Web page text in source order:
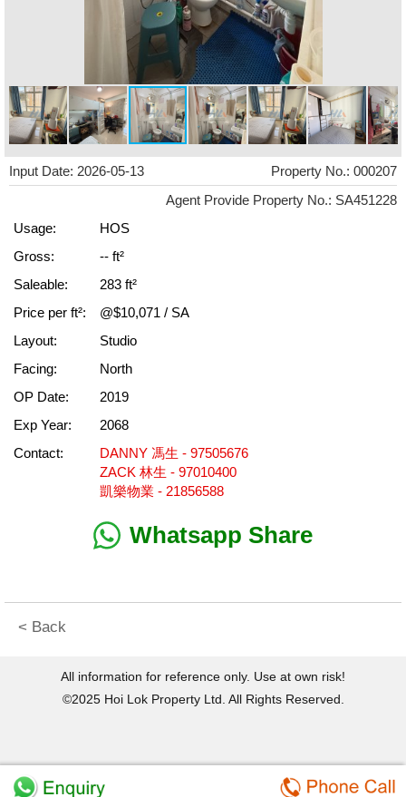
Input Date: 2026-05-13
Property No.: 000207
Agent Provide Property No.: SA451228
Usage:
HOS
Gross:
-- ft²
Saleable:
283 ft²
Price per ft²:
@$10,071 / SA
Layout:
Studio
Facing:
North
OP Date:
2019
Exp Year:
2068
Contact:
DANNY 馮生 - 97505676
ZACK 林生 - 97010400
凱樂物業 - 21856588
Whatsapp Share
< Back
All information for reference only. Use at own risk!
©2025 Hoi Lok Property Ltd. All Rights Reserved.